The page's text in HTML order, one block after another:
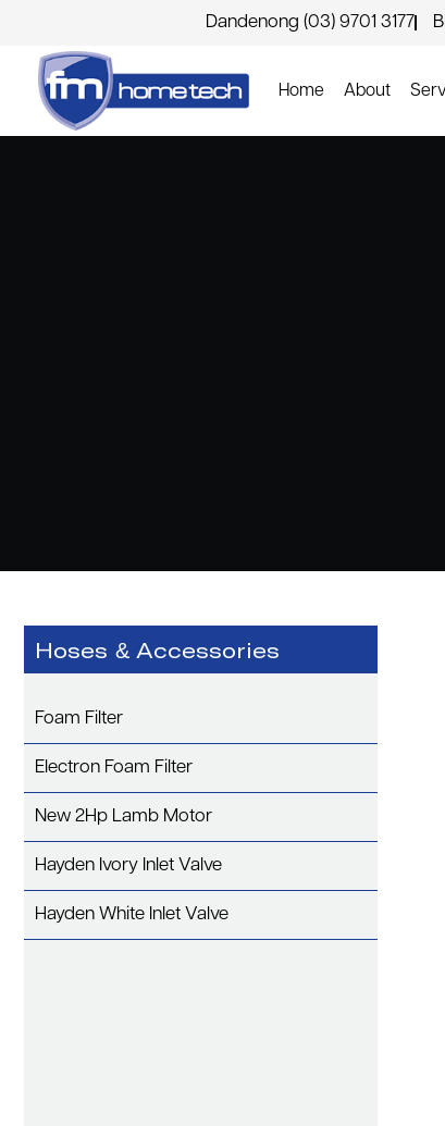
Dandenong (03) 9701 3177
Home About
Hoses & Accessories
Foam Filter
Electron Foam Filter
New 2Hp Lamb Motor
Hayden Ivory Inlet Valve
Hayden White Inlet Valve